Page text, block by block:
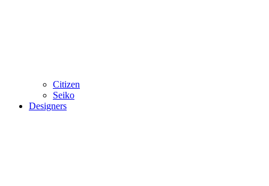
Citizen
Seiko
Designers